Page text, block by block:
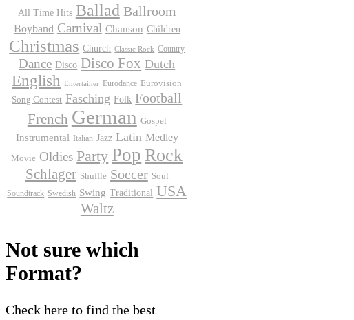
All Time Hits Ballad Ballroom
Boyband Carnival Chanson Children
Christmas Church Classic Rock Country
Dance Disco Disco Fox Dutch
English Entertainer Eurodance Eurovision
Song Contest Fasching Folk Football
French German Gospel
Instrumental Italian Jazz Latin Medley
Movie Oldies Party Pop Rock
Schlager Shuffle Soccer Soul
Soundtrack Swedish Swing Traditional USA
Waltz
Not sure which
Format?
Check here to find the best